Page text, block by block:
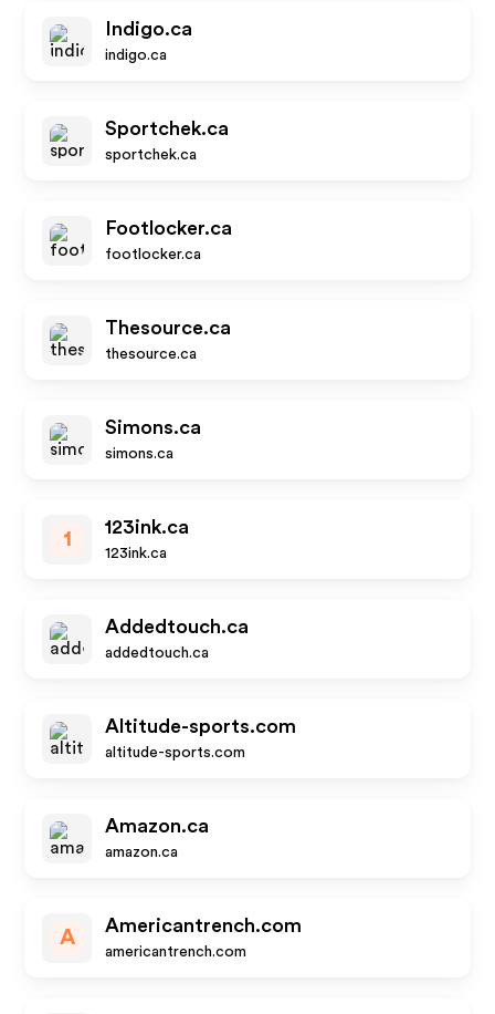
Indigo.ca
indigo.ca
Sportchek.ca
sportchek.ca
Footlocker.ca
footlocker.ca
Thesource.ca
thesource.ca
Simons.ca
simons.ca
1
123ink.ca
123ink.ca
Addedtouch.ca
addedtouch.ca
Altitude-sports.com
altitude-sports.com
Amazon.ca
amazon.ca
A
Americantrench.com
americantrench.com